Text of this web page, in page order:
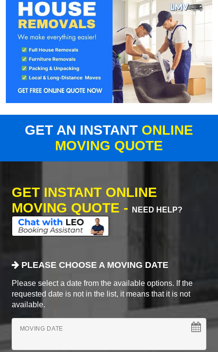
GET AN INSTANT ONLINE
MOVING QUOTE
GET INSTANT ONLINE
MOVING QUOTE -
NEED HELP?
PLEASE CHOOSE A MOVING DATE
Please select a date from the available options. If the
requested date is not in the list, it means that it is not
available.
MOVING DATE